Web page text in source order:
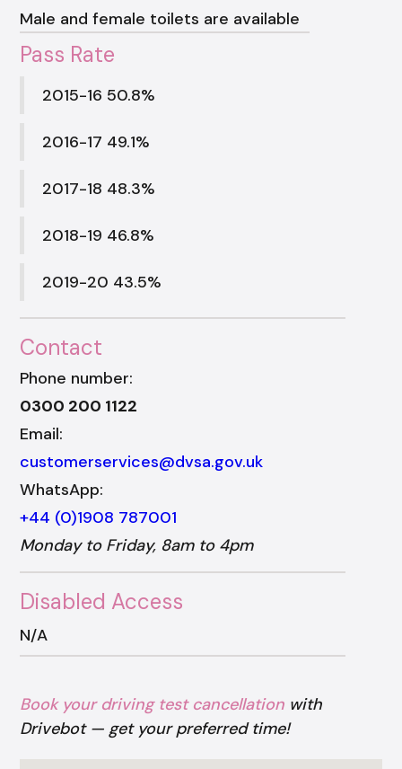
Male and female toilets are available
Pass Rate
2015-16 50.8%
2016-17 49.1%
2017-18 48.3%
2018-19 46.8%
2019-20 43.5%
Contact
Phone number:
0300 200 1122
Email:
customerservices@dvsa.gov.uk
WhatsApp:
+44 (0)1908 787001
Monday to Friday, 8am to 4pm
Disabled Access
N/A
Book your driving test cancellation with
Drivebot — get your preferred time!